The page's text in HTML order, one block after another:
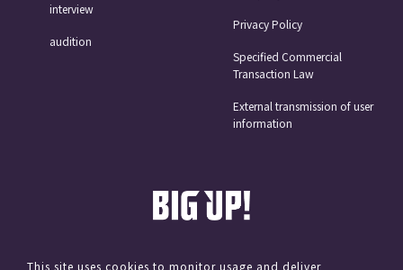
interview
audition
Privacy Policy
Specified Commercial
Transaction Law
External transmission of user
information
This site uses cookies to monitor usage and deliver